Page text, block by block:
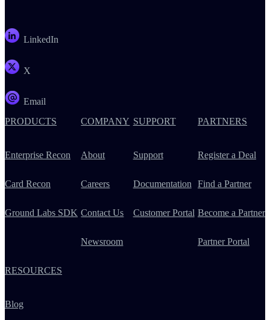
LinkedIn
X
Email
PRODUCTS
Enterprise Recon
Card Recon
Ground Labs SDK
COMPANY
About
Careers
Contact Us
Newsroom
SUPPORT
Support
Documentation
Customer Portal
PARTNERS
Register a Deal
Find a Partner
Become a Partner
Partner Portal
RESOURCES
Blog